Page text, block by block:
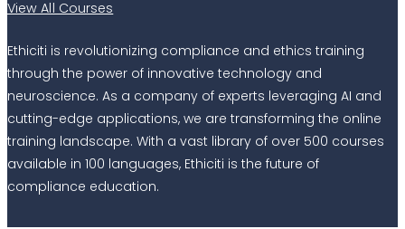
View All Courses
Ethiciti is revolutionizing compliance and ethics training
through the power of innovative technology and
neuroscience. As a company of experts leveraging AI and
cutting-edge applications, we are transforming the online
training landscape. With a vast library of over 500 courses
available in 100 languages, Ethiciti is the future of
compliance education.